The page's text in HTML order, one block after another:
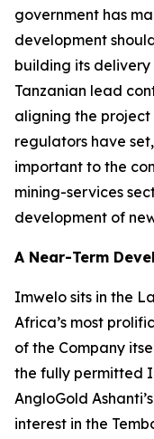
government has
development
building its
Tanzanian lead
aligning the project
regulators have
important to the
mining-services
development of
A Near-Term
Imwelo sits in the
Africa’s most
of the Company
the fully permitted
AngloGold
interest in the